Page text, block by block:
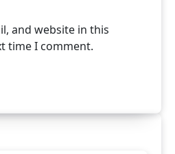
and website in this
time I comment.